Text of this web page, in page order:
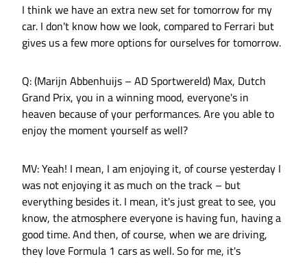
I think we have an extra new set for tomorrow for my
car. I don't know how we look, compared to Ferrari but
gives us a few more options for ourselves for tomorrow.
Q: (Marijn Abbenhuijs – AD Sportwereld) Max, Dutch
Grand Prix, you in a winning mood, everyone's in
heaven because of your performances. Are you able to
enjoy the moment yourself as well?
MV: Yeah! I mean, I am enjoying it, of course yesterday I
was not enjoying it as much on the track – but
everything besides it. I mean, it's just great to see, you
know, the atmosphere everyone is having fun, having a
good time. And then, of course, when we are driving,
they love Formula 1 cars as well. So for me, it's